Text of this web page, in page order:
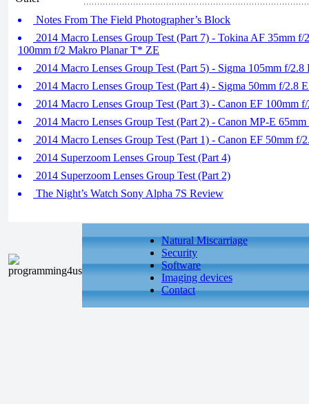
Notes From The Field Photographer’s Block
2014 Macro Lenses Group Test (Part 7) - Tokina AF 35mm
100mm f/2 Makro Planar T* ZE
2014 Macro Lenses Group Test (Part 5) - Sigma 105mm f/
2014 Macro Lenses Group Test (Part 4) - Sigma 50mm f/2.8
2014 Macro Lenses Group Test (Part 3) - Canon EF 100mm
2014 Macro Lenses Group Test (Part 2) - Canon MP-E
2014 Macro Lenses Group Test (Part 1) - Canon EF 50mm f/
2014 Superzoom Lenses Group Test (Part 4)
2014 Superzoom Lenses Group Test (Part 2)
The Night’s Watch Sony Alpha 7S Review
Natural Miscarriage
Security
Software
Imaging devices
Contact